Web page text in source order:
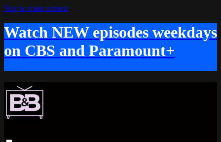
Skip to main content
Watch NEW episodes weekdays
on CBS and Paramount+